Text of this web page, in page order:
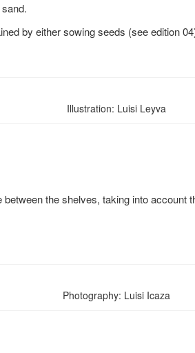
by either sowing seeds (see edition
Illustration: Luisi Leyva
betweenthe shelves, taking into account
Photography: Luisi Icaza